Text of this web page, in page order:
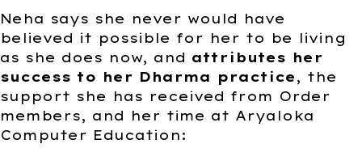
Neha says she never would have
believed it possible for her to be living
as she does now, and attributes her
success to her Dharma practice , the
support she has received from Order
members, and her time at Aryaloka
Computer Education: